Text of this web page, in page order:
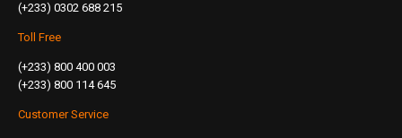
(+233) 0302 688 215
Toll Free
(+233) 800 400 003
(+233) 800 114 645
Customer Service